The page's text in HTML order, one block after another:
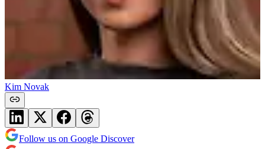
Kim Novak
Follow us on Google Discover